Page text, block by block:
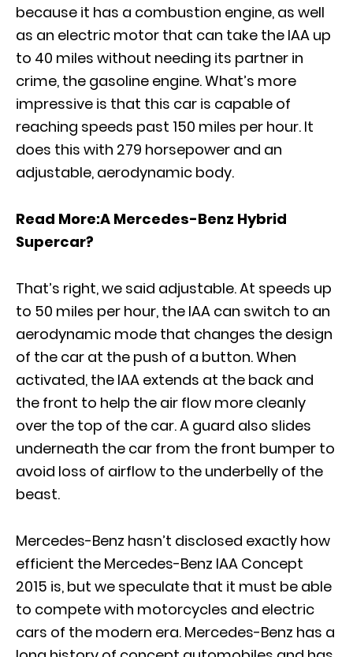
because it has a combustion engine, as well
as an electric motor that can take the IAA up
to 40 miles without needing its partner in
crime, the gasoline engine. What’s more
impressive is that this car is capable of
reaching speeds past 150 miles per hour. It
does this with 279 horsepower and an
adjustable, aerodynamic body.
Read More:A Mercedes-Benz Hybrid
Supercar?
That’s right, we said adjustable. At speeds up
to 50 miles per hour, the IAA can switch to an
aerodynamic mode that changes the design
of the car at the push of a button. When
activated, the IAA extends at the back and
the front to help the air flow more cleanly
over the top of the car. A guard also slides
underneath the car from the front bumper to
avoid loss of airflow to the underbelly of the
beast.
Mercedes-Benz hasn’t disclosed exactly how
efficient the Mercedes-Benz IAA Concept
2015 is, but we speculate that it must be able
to compete with motorcycles and electric
cars of the modern era. Mercedes-Benz has a